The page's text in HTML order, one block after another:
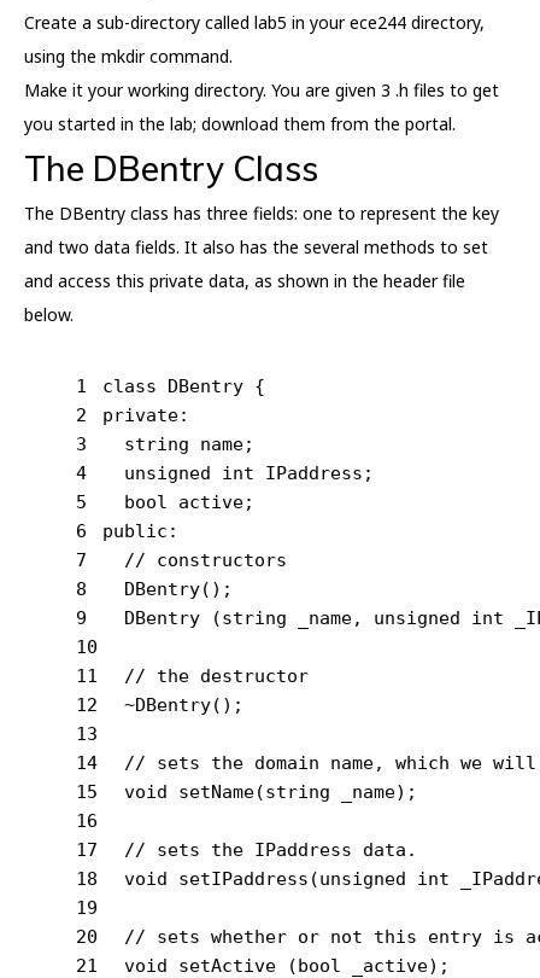
Create a sub-directory called lab5 in your ece244 directory,
using the mkdir command.
Make it your working directory. You are given 3 .h files to get
you started in the lab; download them from the portal.
The DBentry Class
The DBentry class has three fields: one to represent the key
and two data fields. It also has the several methods to set
and access this private data, as shown in the header file
below.
1
2
3
4
5
6
7
8
9
10
11
12
13
14
15
16
17
18
19
20
21
class DBentry {
private:
string name;
unsigned
int IPaddress;
bool
active;
public :
// constructors
  DBentry();
  DBentry (
string _name, unsigned int
// the destructor
  ~DBentry();
// sets the domain name, which we
void
setName(string _name) ;
// sets the IPaddress data.
void
setIPaddress (unsigned int
// sets whether or not this entry is
void
setActive (bool _active) ;